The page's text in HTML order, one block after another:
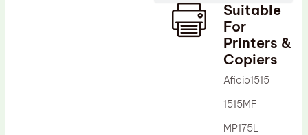
Suitable
For
Printers &
Copiers
Aficio1515
1515MF
MP175L